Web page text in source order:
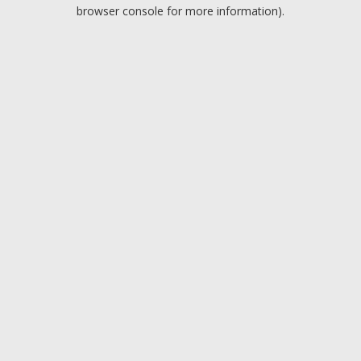
browser console for more information).